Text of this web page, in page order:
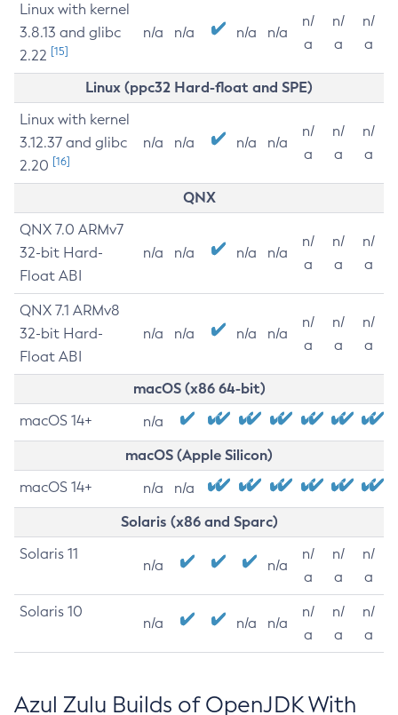
Linux with kernel
3.8.13 and glibc
2.22 [15]
n/a n/a n/a n/a
n/
a
n/
a
n/
a
Linux (ppc32 Hard-float and SPE)
Linux with kernel
3.12.37 and glibc
2.20 [16]
n/a n/a n/a n/a
n/
a
n/
a
n/
a
QNX
QNX 7.0 ARMv7
32-bit Hard-
Float ABI
n/a n/a n/a n/a
n/
a
n/
a
n/
a
QNX 7.1 ARMv8
32-bit Hard-
Float ABI
n/a n/a n/a n/a
n/
a
n/
a
n/
a
macOS (x86 64-bit)
macOS 14+ n/a
macOS (Apple Silicon)
macOS 14+ n/a n/a
Solaris (x86 and Sparc)
Solaris 11
n/a n/a
n/
a
n/
a
n/
a
Solaris 10
n/a n/a n/a
n/
a
n/
a
n/
a
Azul Zulu Builds of OpenJDK With